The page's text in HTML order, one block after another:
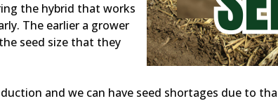
the hybrid that works
The earlier a grower
seed size that they
and we can have seed shortages due to